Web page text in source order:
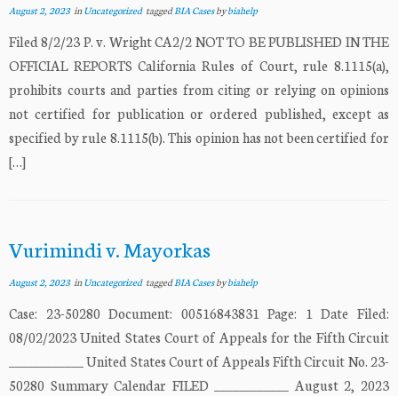
August 2, 2023inUncategorized taggedBIA Casesbybiahelp
Filed 8/2/23 P. v. Wright CA2/2 NOT TO BE PUBLISHED IN THE
OFFICIAL REPORTS California Rules of Court, rule 8.1115(a),
prohibits courts and parties from citing or relying on opinions
not certified for publication or ordered published, except as
specified by rule 8.1115(b). This opinion has not been certified for
[…]
Vurimindi v. Mayorkas
August 2, 2023inUncategorized taggedBIA Casesbybiahelp
Case: 23-50280 Document: 00516843831 Page: 1 Date Filed:
08/02/2023 United States Court of Appeals for the Fifth Circuit
____________ United States Court of Appeals Fifth Circuit No. 23-
50280 Summary Calendar FILED ____________ August 2, 2023